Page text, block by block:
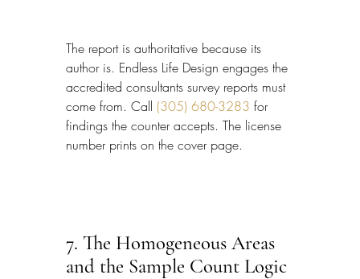
The report is authoritative because its
author is. Endless Life Design engages the
accredited consultants survey reports must
come from. Call (305) 680-3283 for
findings the counter accepts. The license
number prints on the cover page.
7. The Homogeneous Areas
and the Sample Count Logic